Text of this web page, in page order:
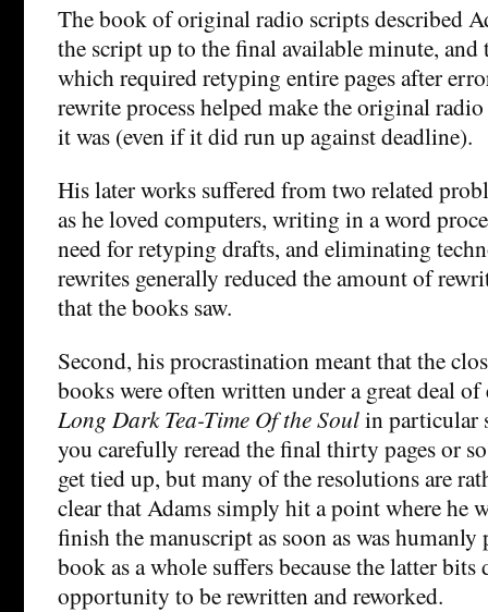
The book of original radio scripts described
the script up to the final available minute,
which required retyping entire pages after
rewrite process helped make the original
it was (even if it did run up against deadline).
His later works suffered from two related
as he loved computers, writing in a word
need for retyping drafts, and eliminating
rewrites generally reduced the amount of
that the books saw.
Second, his procrastination meant that the
books were often written under a great deal
Long Dark Tea-Time Of the Soulin particular
you carefully reread the final thirty pages or
get tied up, but many of the resolutions are
clear that Adams simply hit a point where he
finish the manuscript as soon as was humanly
book as a whole suffers because the latter bits
opportunity to be rewritten and reworked.